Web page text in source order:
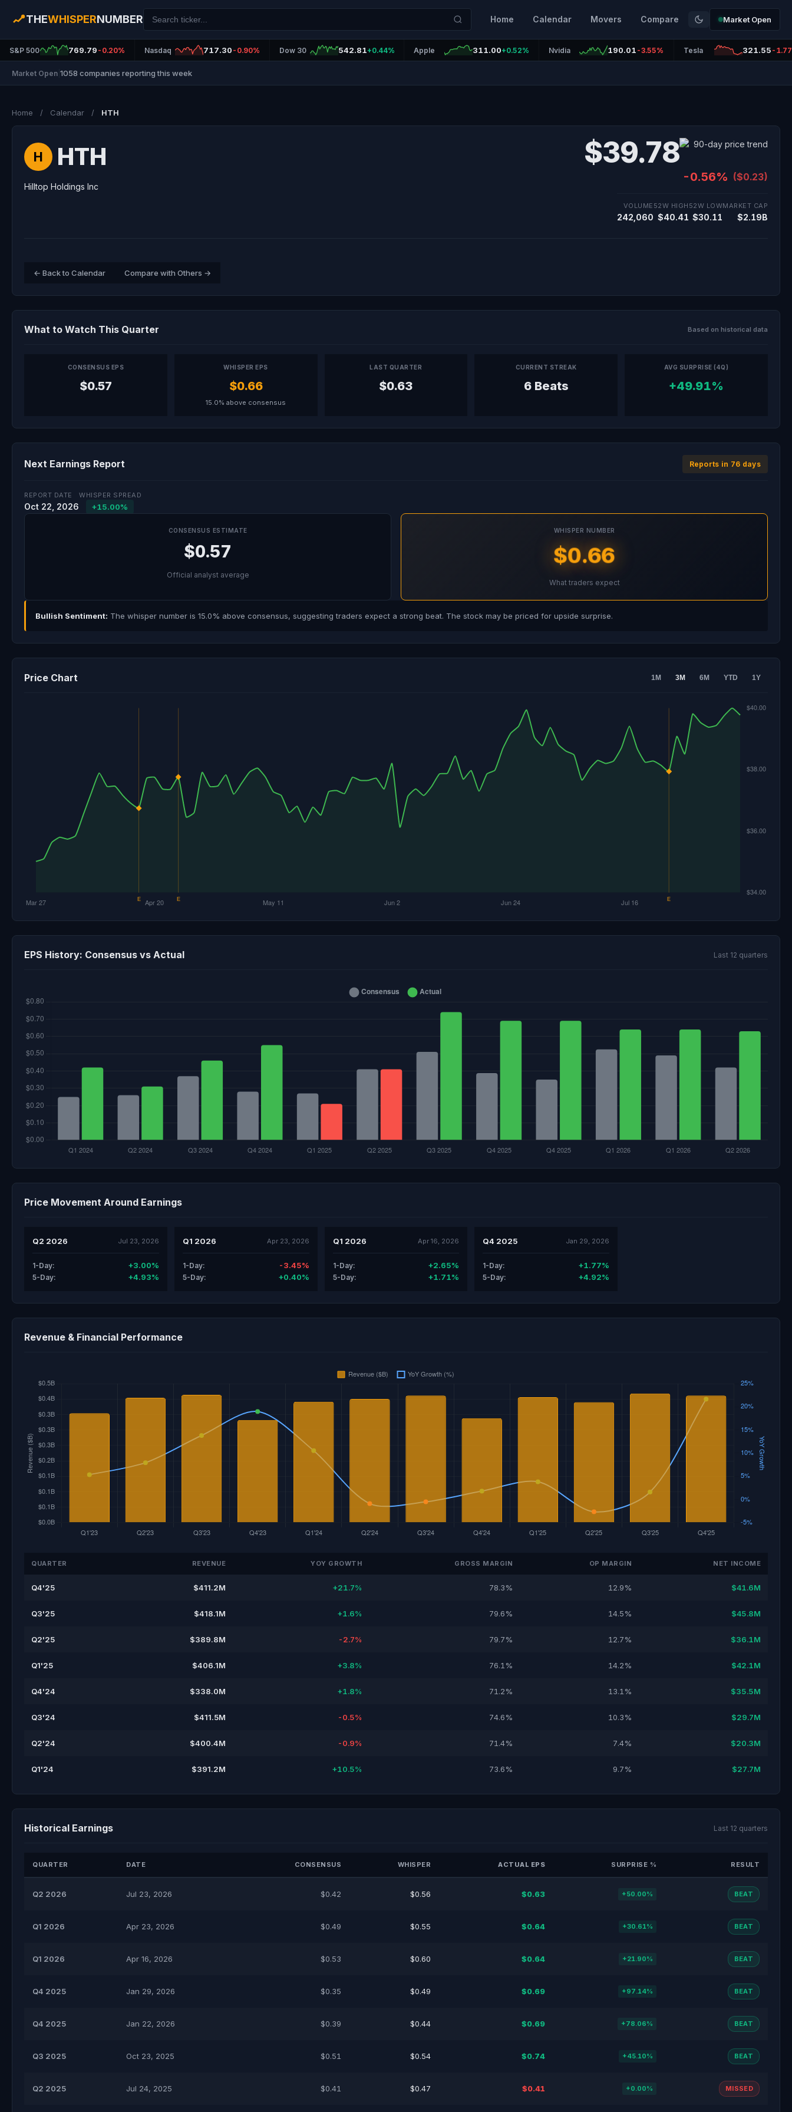
THEWHISPERNUMBER Home Calendar Movers Compare Market Open
S&P 500 769.79 -0.20% Nasdaq 717.30 -0.90% Dow 30 542.81+0.44% Apple 311.00+0.52% Nvidia 190.01 -3.55% Tesla 321.55 -
Market Open 1058 companies reporting this week
Home / Calendar / HTH
H HTH
Hilltop Holdings Inc
$39.78
-0.56% ($0.23)
VOLUME
242,060
52W HIGH
$40.41
52W LOW
$30.11
MARKET CAP
$2.19B
← Back to Calendar Compare with Others →
What to Watch This Quarter Based on historical data
CONSENSUS EPS
$0.57
WHISPER EPS
$0.66
15.0% above consensus
LAST QUARTER
$0.63
CURRENT STREAK
6 Beats
AVG SURPRISE (4Q)
+49.91%
Next Earnings Report Reports in 76 days
REPORT DATE
Oct 22, 2026
WHISPER SPREAD
+15.00%
CONSENSUS ESTIMATE
$0.57
Official analyst average
WHISPER NUMBER
$0.66
What traders expect
Bullish Sentiment: The whisper number is 15.0% above consensus, suggesting traders expect a strong beat. The stock may be priced for upside surprise.
Price Chart 1M 3M 6M YTD 1Y
EPS History: Consensus vs Actual Last 12 quarters
Price Movement Around Earnings
Q2 2026 Jul 23, 2026
1-Day: +3.00%
5-Day: +4.93%
Q1 2026 Apr 23, 2026
1-Day: -3.45%
5-Day: +0.40%
Q1 2026 Apr 16, 2026
1-Day: +2.65%
5-Day: +1.71%
Q4 2025 Jan 29, 2026
1-Day: +1.77%
5-Day: +4.92%
Revenue & Financial Performance
QUARTER REVENUE YOY GROWTH GROSS MARGIN OP MARGIN NET INCOME
Q4'25 $411.2M +21.7% 78.3% 12.9% $41.6M
Q3'25 $418.1M +1.6% 79.6% 14.5% $45.8M
Q2'25 $389.8M -2.7% 79.7% 12.7% $36.1M
Q1'25 $406.1M +3.8% 76.1% 14.2% $42.1M
Q4'24 $338.0M +1.8% 71.2% 13.1% $35.5M
Q3'24 $411.5M -0.5% 74.6% 10.3% $29.7M
Q2'24 $400.4M -0.9% 71.4% 7.4% $20.3M
Q1'24 $391.2M +10.5% 73.6% 9.7% $27.7M
Historical Earnings Last 12 quarters
QUARTER DATE CONSENSUS WHISPER ACTUAL EPS SURPRISE % RESULT
Q2 2026 Jul 23, 2026 $0.42 $0.56 $0.63 +50.00% BEAT
Q1 2026 Apr 23, 2026 $0.49 $0.55 $0.64 +30.61% BEAT
Q1 2026 Apr 16, 2026 $0.53 $0.60 $0.64 +21.90% BEAT
Q4 2025 Jan 29, 2026 $0.35 $0.49 $0.69 +97.14% BEAT
Q4 2025 Jan 22, 2026 $0.39 $0.44 $0.69 +78.06% BEAT
Q3 2025 Oct 23, 2025 $0.51 $0.54 $0.74 +45.10% BEAT
Q2 2025 Jul 24, 2025 $0.41 $0.47 $0.41 +0.00% MISSED